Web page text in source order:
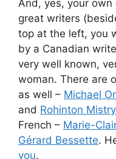
And, yes, your
great writers
top at the left, you
by a Canadian
very well known,
woman. There are
as well – Michael
and Rohinton
French – Marie-
Gérard Bessette.
you.